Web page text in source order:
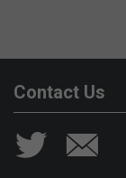
Contact Us